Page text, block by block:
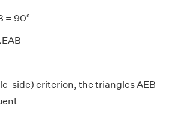
= 90°
side) criterion, the triangles AEB